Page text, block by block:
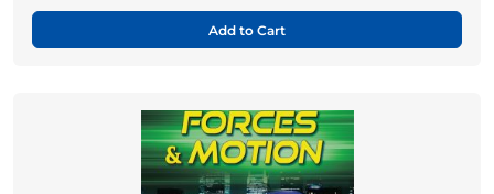
Add to Cart